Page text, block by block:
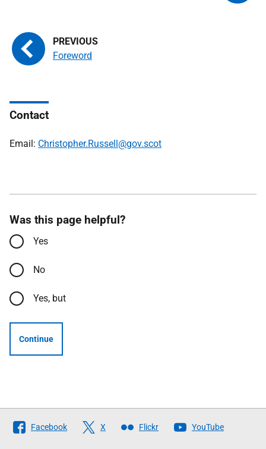
Foreword
Contact
Email: Christopher.Russell@gov.scot
Was this page helpful?
Yes
No
Yes, but
Continue
Follow
The
Facebook X Flickr YouTube